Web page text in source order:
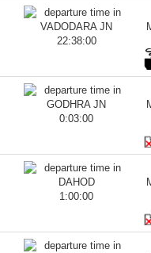
22:38:00
0:03:00
1:00:00